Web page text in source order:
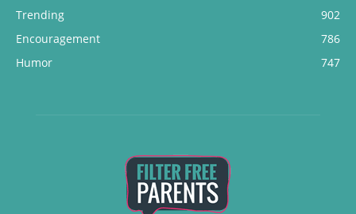
Trending
902
Encouragement
786
Humor
747